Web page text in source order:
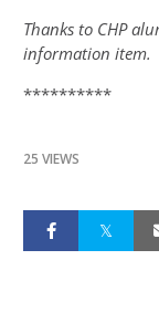
Thanks to CHP
information item.
**********
25 VIEWS